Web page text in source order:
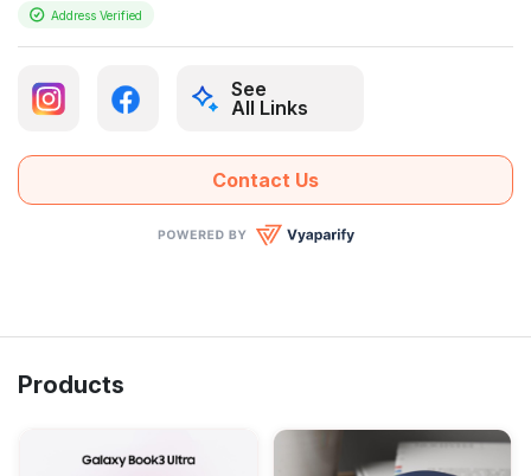
Address Verified
See
All Links
Contact Us
Products